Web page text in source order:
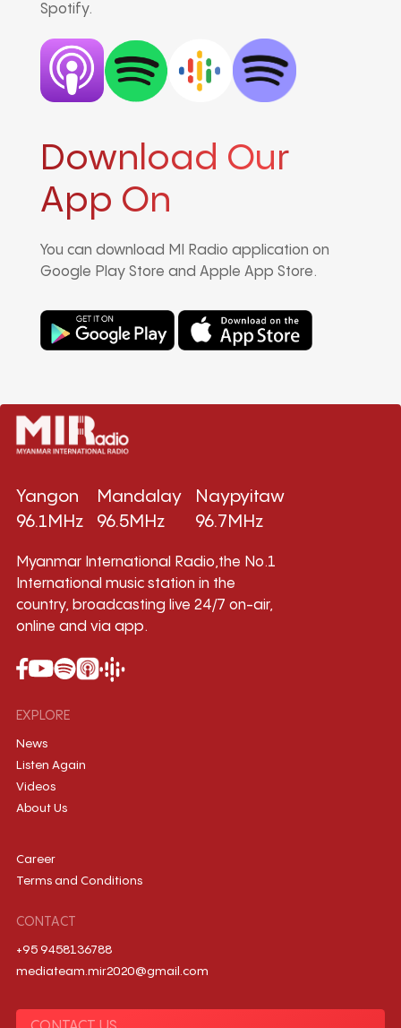
Spotify.
Download Our
App On
You can download MI Radio application on
Google Play Store and Apple App Store.
Yangon
96.1MHz
Mandalay
96.5MHz
Naypyitaw
96.7MHz
Myanmar International Radio,the No.1
International music station in the
country, broadcasting live 24/7 on-air,
online and via app.
EXPLORE
News
Listen Again
Videos
About Us
Career
Terms and Conditions
CONTACT
+95 9458136788
mediateam.mir2020@gmail.com